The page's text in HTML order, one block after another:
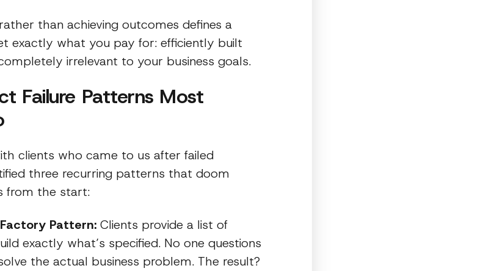
than achieving outcomes defines a
exactly what you pay for: efficiently built
irrelevant to your business goals.
Failure Patterns Most
clients who came to us after failed
three recurring patterns that doom
from the start:
Pattern: Clients provide a list of
exactly what’s specified. No one questions
the actual business problem. The result?